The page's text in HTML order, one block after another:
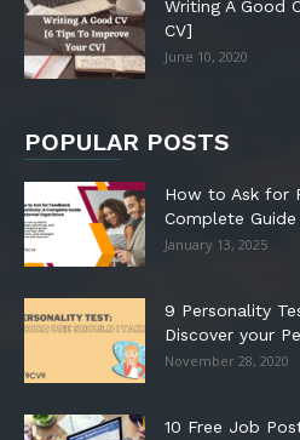
Writing A Good
CV]
June 10, 2020
POPULAR POSTS
How to Ask for
Complete Guide
January 13, 2025
9 Personality
Discover your
November 28, 2020
10 Free Job